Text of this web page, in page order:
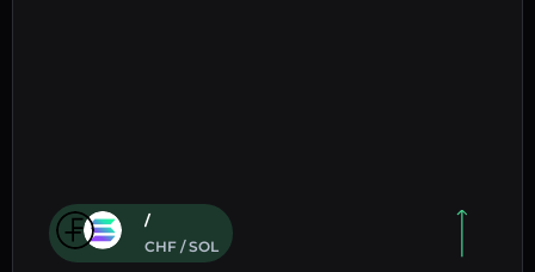
/
CHF / SOL